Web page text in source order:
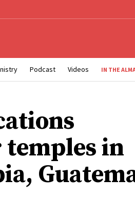
Podcast Videos IN THE
in